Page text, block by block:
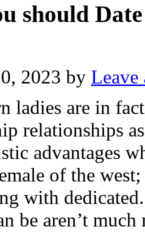
should
2023 by Leave
ladies are in
relationships
advantages
of the
with
be aren’t